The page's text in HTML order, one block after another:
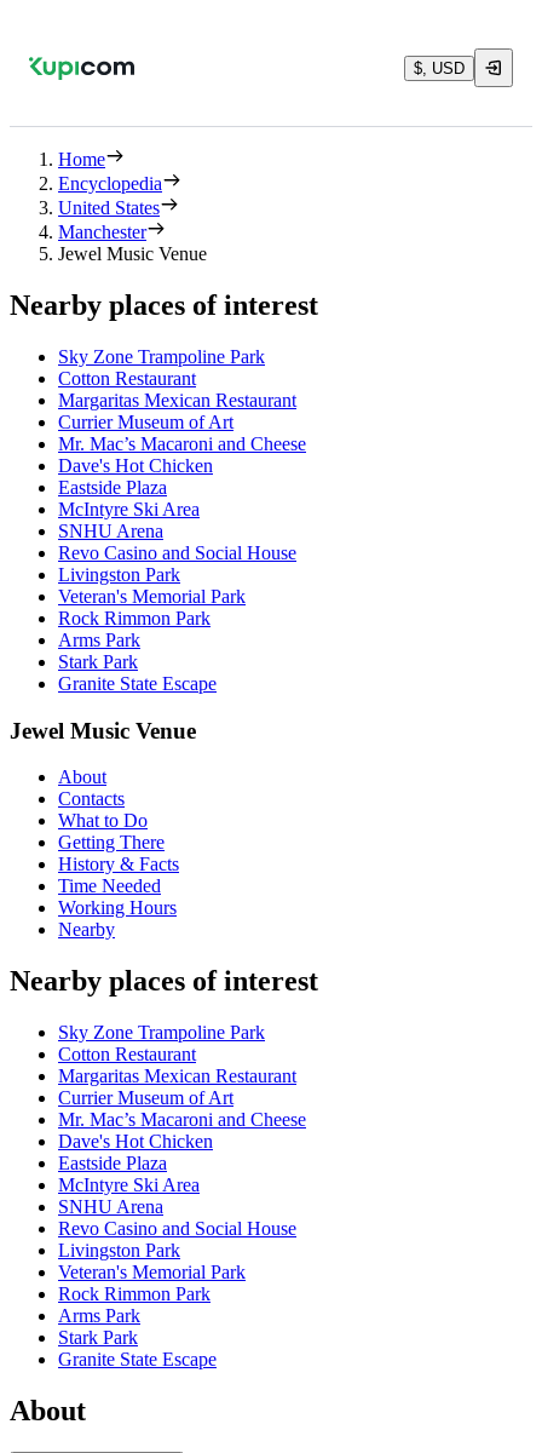
$, USD
Home
Encyclopedia
United States
Manchester
Jewel Music Venue
Nearby places of interest
Sky Zone Trampoline Park
Cotton Restaurant
Margaritas Mexican Restaurant
Currier Museum of Art
Mr. Mac’s Macaroni and Cheese
Dave's Hot Chicken
Eastside Plaza
McIntyre Ski Area
SNHU Arena
Revo Casino and Social House
Livingston Park
Veteran's Memorial Park
Rock Rimmon Park
Arms Park
Stark Park
Granite State Escape
Jewel Music Venue
About
Contacts
What to Do
Getting There
History & Facts
Time Needed
Working Hours
Nearby
Nearby places of interest
Sky Zone Trampoline Park
Cotton Restaurant
Margaritas Mexican Restaurant
Currier Museum of Art
Mr. Mac’s Macaroni and Cheese
Dave's Hot Chicken
Eastside Plaza
McIntyre Ski Area
SNHU Arena
Revo Casino and Social House
Livingston Park
Veteran's Memorial Park
Rock Rimmon Park
Arms Park
Stark Park
Granite State Escape
About